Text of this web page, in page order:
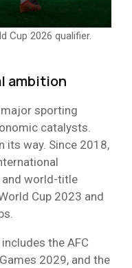
Cup 2026 qualifier.
ambition
sporting
catalysts.
its way. Since 2018,
world-title
Cup 2023 and
the AFC
2029, and the